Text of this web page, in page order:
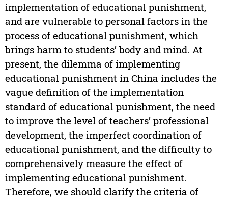
implementation of educational punishment,
and are vulnerable to personal factors in the
process of educational punishment, which
brings harm to students’ body and mind. At
present, the dilemma of implementing
educational punishment in China includes the
vague definition of the implementation
standard of educational punishment, the need
to improve the level of teachers’ professional
development, the imperfect coordination of
educational punishment, and the difficulty to
comprehensively measure the effect of
implementing educational punishment.
Therefore, we should clarify the criteria of